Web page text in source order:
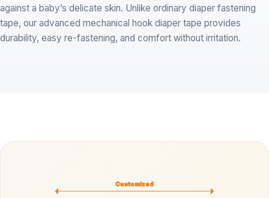
against a baby’s delicate skin. Unlike ordinary diaper fastening
tape, our advanced mechanical hook diaper tape provides
durability, easy re-fastening, and comfort without irritation.
Customized